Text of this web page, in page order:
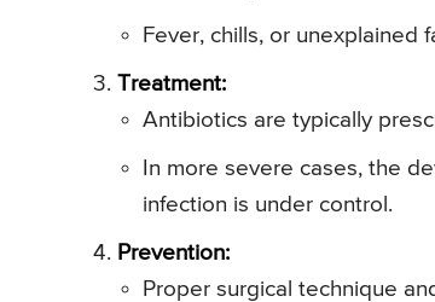
Fever, chills, or unexplained
Treatment:
Antibiotics are typically
In more severe cases, the
infection is under control.
Prevention:
Proper surgical technique